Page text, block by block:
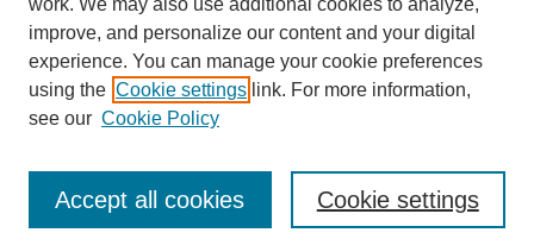
Links
School of Engineering, Computing and Mathematics
work. We may also use additional cookies to analyze,
improve, and personalize our content and your digital
experience. You can manage your cookie preferences
using the Cookie settings link. For more information,
see our Cookie Policy
Cookie settings
Accept all cookies